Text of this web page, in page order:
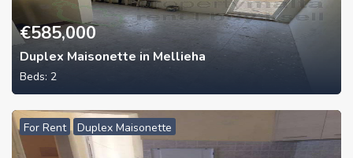
€585,000
Duplex Maisonette in Mellieha
Beds: 2
For Rent Duplex Maisonette